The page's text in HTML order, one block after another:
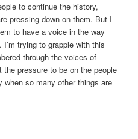
to continue the history,
pressing down on them. But I
to have a voice in the way
trying to grapple with this
through the voices of
pressure to be on the people
so many other things are